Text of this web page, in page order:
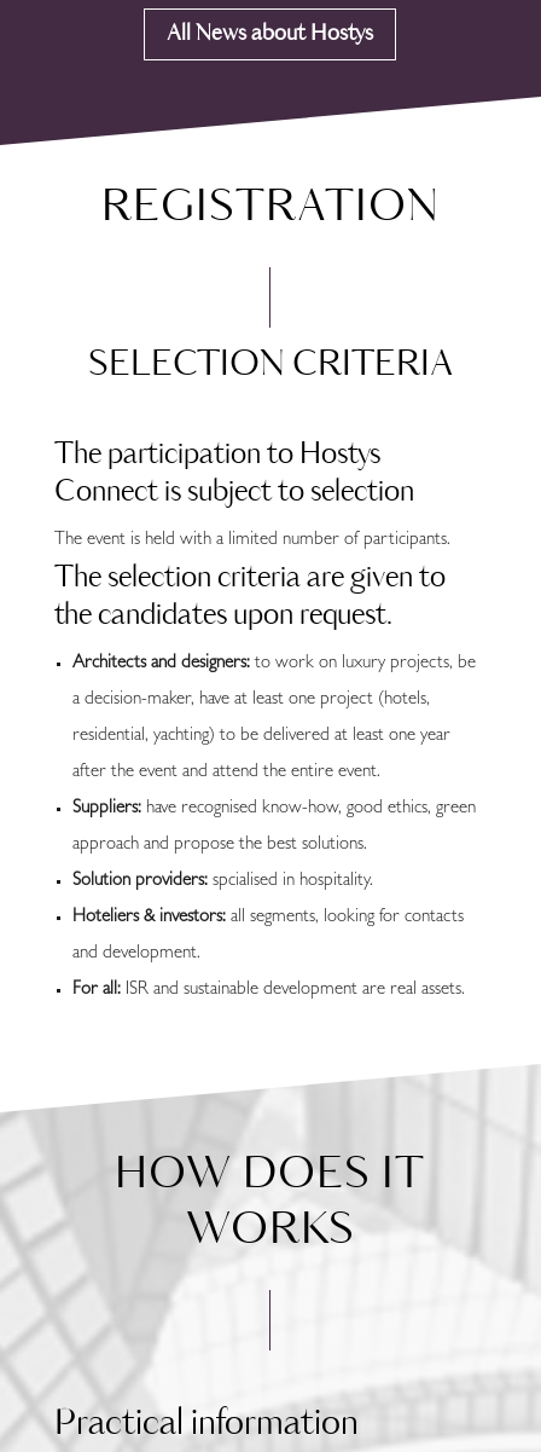
All News about Hostys
REGISTRATION
SELECTION CRITERIA
The participation to Hostys
Connect is subject to selection
The event is held with a limited number of participants.
The selection criteria are given to
the candidates upon request.
Architects and designers:to work on luxury projects, be
a decision-maker, have at least one project (hotels,
residential, yachting) to be delivered at least one year
after the event and attend the entire event.
Suppliers:have recognised know-how, good ethics, green
approach and propose the best solutions.
Solution providers: spcialised in hospitality.
Hoteliers & investors:all segments, looking for contacts
and development.
For all:ISR and sustainable development are real assets.
HOW DOES IT
WORKS
Practical information